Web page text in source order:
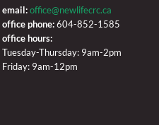
email: office@newlifecrc.ca
office phone:604-852-1585
office hours:
Tuesday-Thursday: 9am-2pm
Friday: 9am-12pm